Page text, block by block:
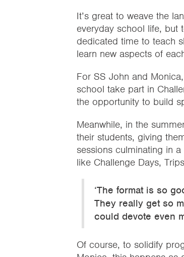
It’s great to weave the
everyday school life, but
dedicated time to teach
learn new aspects of
For SS John and
school take part in
the opportunity to build
Meanwhile, in the
their students, giving
sessions culminating in
like Challenge Days,
‘The format is so
They really get so
could devote even
Of course, to solidify